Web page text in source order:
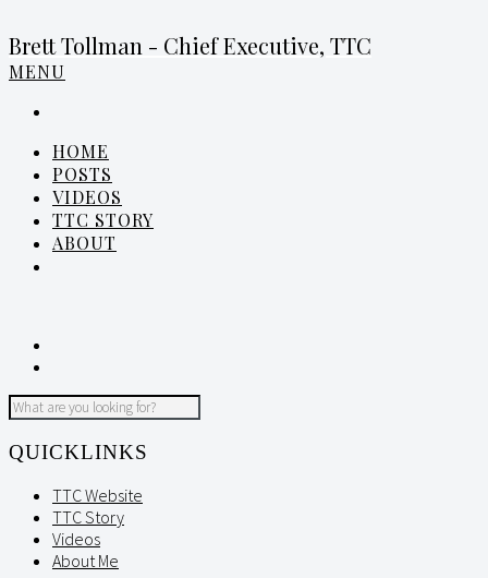
Brett Tollman - Chief Executive, TTC
MENU
HOME
POSTS
VIDEOS
TTC STORY
ABOUT
QUICKLINKS
TTC Website
TTC Story
Videos
About Me